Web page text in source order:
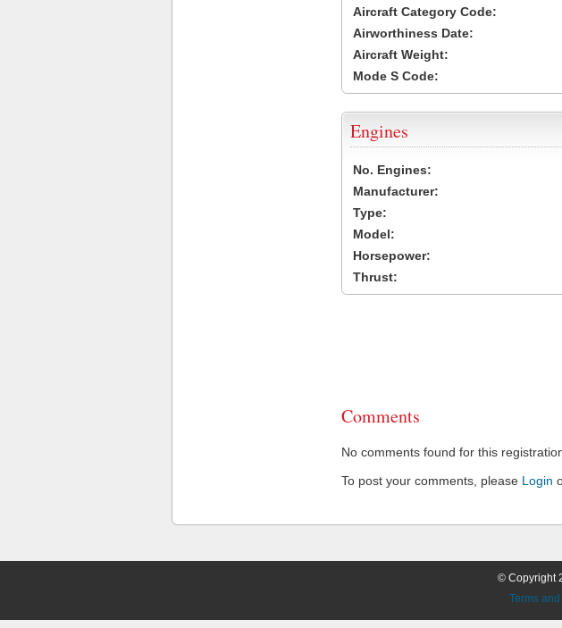
Aircraft Category Code:
Airworthiness Date:
Aircraft Weight:
Mode S Code:
Engines
No. Engines:
Manufacturer:
Type:
Model:
Horsepower:
Thrust:
Comments
No comments found for this
To post your comments, please Login
© Copyright
Terms